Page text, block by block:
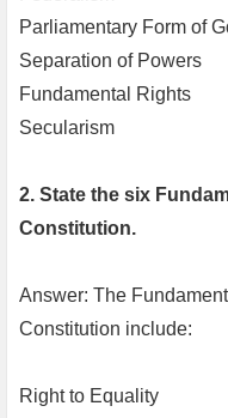
Parliamentary Form of
Separation of Powers
Fundamental Rights
Secularism
2. State the six
Constitution.
Answer: The
Constitution include:
Right to Equality